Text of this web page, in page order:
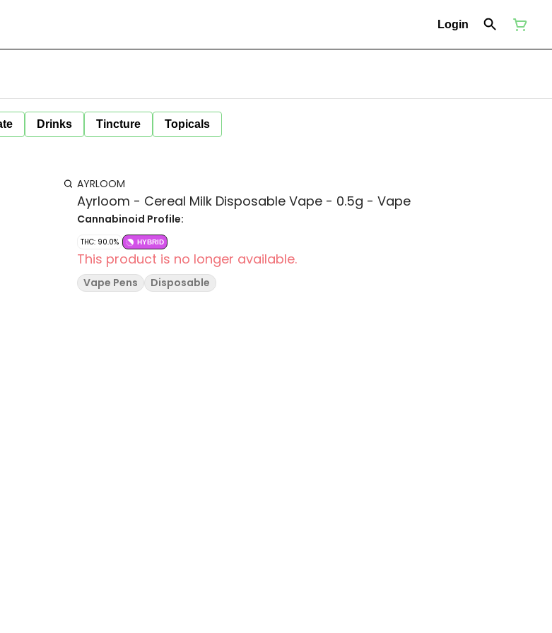
Login
Drinks Tincture Topicals
AYRLOOM
Ayrloom - Cereal Milk Disposable Vape - 0.5g - Vape
Cannabinoid Profile:
THC: 90.0% HYBRID
This product is no longer available.
Vape Pens Disposable